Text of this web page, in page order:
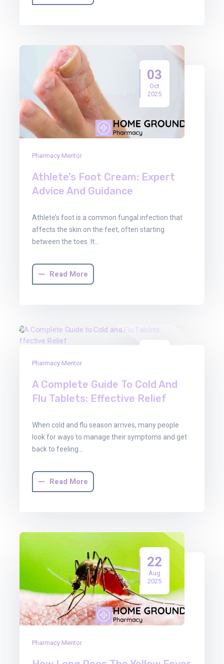
03
Oct
2025
Pharmacy Mentor
Athlete’s Foot Cream: Expert
Advice And Guidance
Athlete’s foot is a common fungal infection that
affects the skin on the feet, often starting
between the toes. It…
Read More
Pharmacy Mentor
A Complete Guide To Cold And
Flu Tablets: Effective Relief
When cold and flu season arrives, many people
look for ways to manage their symptoms and get
back to feeling…
Read More
22
Aug
2025
Pharmacy Mentor